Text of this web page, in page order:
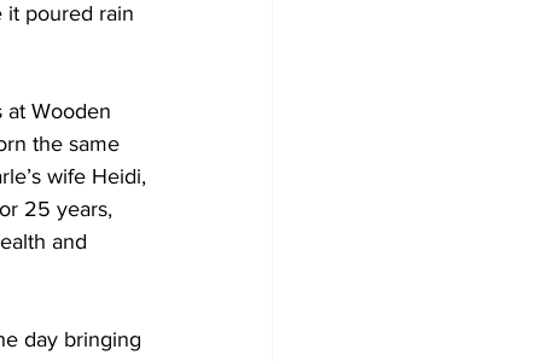
it poured rain
at Wooden
the same
wife Heidi,
25 years,
and
day bringing